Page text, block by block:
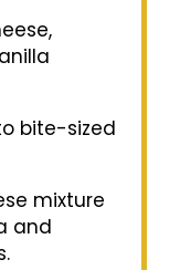
bite-sized
mixture
and